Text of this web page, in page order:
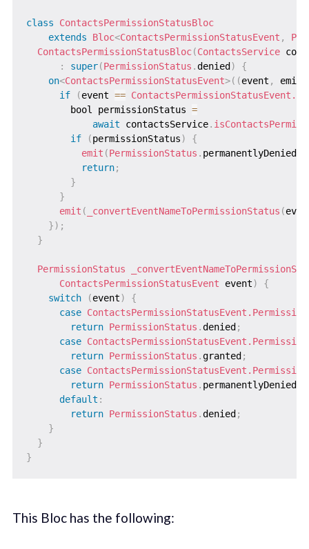
class
ContactsPermissionStatusBloc
extends
Bloc<ContactsPermissionStatusEvent ,
ContactsPermissionStatusBloc(ContactsService
:
super(PermissionStatus .denied )
{
on<ContactsPermissionStatusEvent>( (event , emit
if
(event ==
        bool permissionStatus
=
await contactsService.
if
(permissionStatus)
{
emit (PermissionStatus . permanentlyDenied
return;
}
}
emit ( _convertEventNameToPermissionStatus (
}) ;
}
PermissionStatus
ContactsPermissionStatusEvent event)
{
switch
(event)
{
case
return PermissionStatus .denied ;
case
return PermissionStatus .granted ;
case
return PermissionStatus . permanentlyDenied
default :
return PermissionStatus .denied ;
}
}
}
This Bloc has the following: